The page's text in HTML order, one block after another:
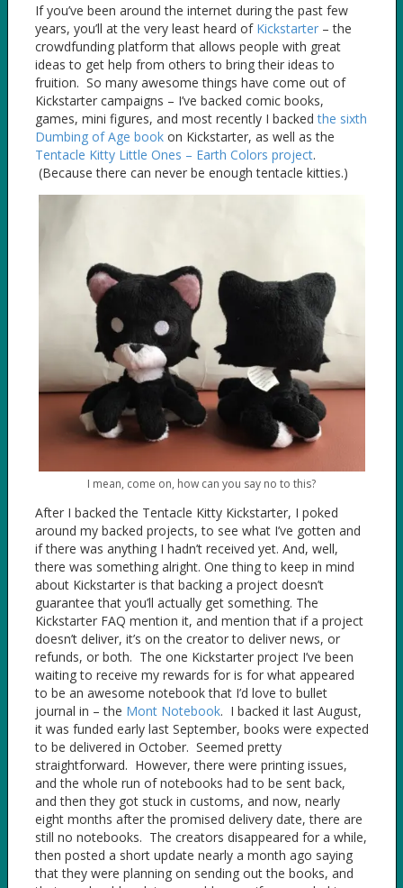
If you’ve been around the internet during the past few
years, you’ll at the very least heard of Kickstarter– the
crowdfunding platform that allows people with great
ideas to get help from others to bring their ideas to
fruition. So many awesome things have come out of
Kickstarter campaigns – I’ve backed comic books,
games, mini figures, and most recently I backedthe sixth
Dumbing of Age bookon Kickstarter, as well as the
Tentacle Kitty Little Ones – Earth Colors project.
(Because there can never be enough tentacle kitties.)
I mean, come on, how can you say no to this?
After I backed the Tentacle Kitty Kickstarter, I poked
around my backed projects, to see what I’ve gotten and
if there was anything I hadn’t received yet. And, well,
there was something alright. One thing to keep in mind
about Kickstarter is that backing a project doesn’t
guarantee that you’ll actually get something. The
Kickstarter FAQ mention it, and mention that if a project
doesn’t deliver, it’s on the creator to deliver news, or
refunds, or both. The one Kickstarter project I’ve been
waiting to receive my rewards for is for what appeared
to be an awesome notebook that I’d love to bullet
journal in – the Mont Notebook. I backed it last August,
it was funded early last September, books were expected
to be delivered in October. Seemed pretty
straightforward. However, there were printing issues,
and the whole run of notebooks had to be sent back,
and then they got stuck in customs, and now, nearly
eight months after the promised delivery date, there are
still no notebooks. The creators disappeared for a while,
then posted a short update nearly a month ago saying
that they were planning on sending out the books, and